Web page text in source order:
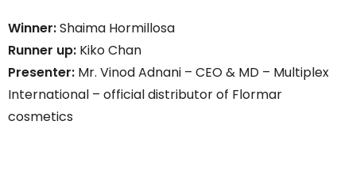
Winner:Shaima Hormillosa
Runner up: Kiko Chan
Presenter: Mr. Vinod Adnani – CEO & MD – Multiplex
International – official distributor of Flormar
cosmetics